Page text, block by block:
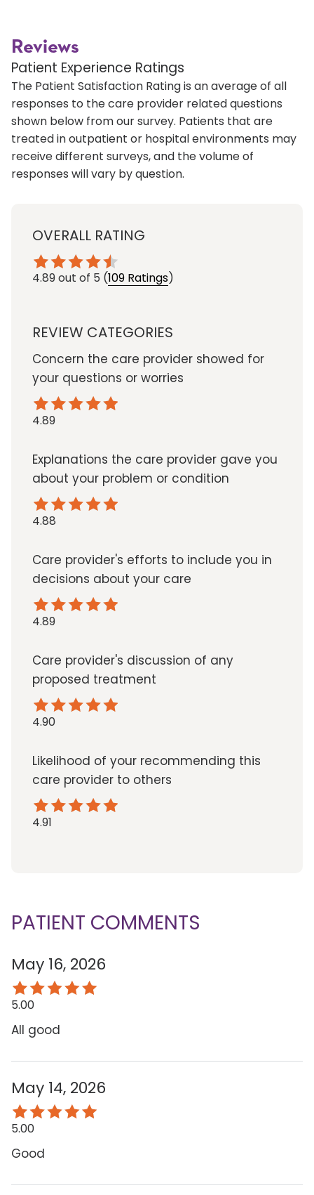
Reviews
Patient Experience Ratings
The Patient Satisfaction Rating is an average of all
responses to the care provider related questions
shown below from our survey. Patients that are
treated in outpatient or hospital environments may
receive different surveys, and the volume of
responses will vary by question.
OVERALL RATING
4.89out of 5 (109 Ratings)
REVIEW CATEGORIES
Concern the care provider showed for
your questions or worries
4.89
Explanations the care provider gave you
about your problem or condition
4.88
Care provider's efforts to include you in
decisions about your care
4.89
Care provider's discussion of any
proposed treatment
4.90
Likelihood of your recommending this
care provider to others
4.91
PATIENT COMMENTS
May 16, 2026
5.00
All good
May 14, 2026
5.00
Good